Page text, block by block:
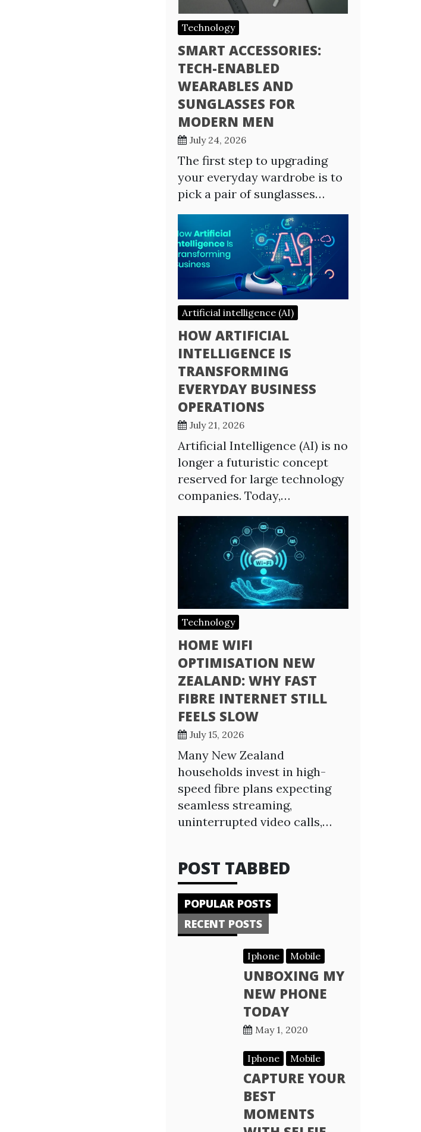
Technology
SMART ACCESSORIES:
TECH-ENABLED
WEARABLES AND
SUNGLASSES FOR
MODERN MEN
July 24, 2026
The first step to upgrading
your everyday wardrobe is to
pick a pair of sunglasses…
Artificial intelligence (AI)
HOW ARTIFICIAL
INTELLIGENCE IS
TRANSFORMING
EVERYDAY BUSINESS
OPERATIONS
July 21, 2026
Artificial Intelligence (AI) is no
longer a futuristic concept
reserved for large technology
companies. Today,…
Technology
HOME WIFI
OPTIMISATION NEW
ZEALAND: WHY FAST
FIBRE INTERNET STILL
FEELS SLOW
July 15, 2026
Many New Zealand
households invest in high-
speed fibre plans expecting
seamless streaming,
uninterrupted video calls,…
POST TABBED
POPULAR POSTS
RECENT POSTS
Iphone Mobile
UNBOXING MY
NEW PHONE
TODAY
May 1, 2020
Iphone Mobile
CAPTURE YOUR
BEST
MOMENTS